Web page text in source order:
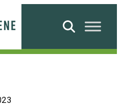
Search